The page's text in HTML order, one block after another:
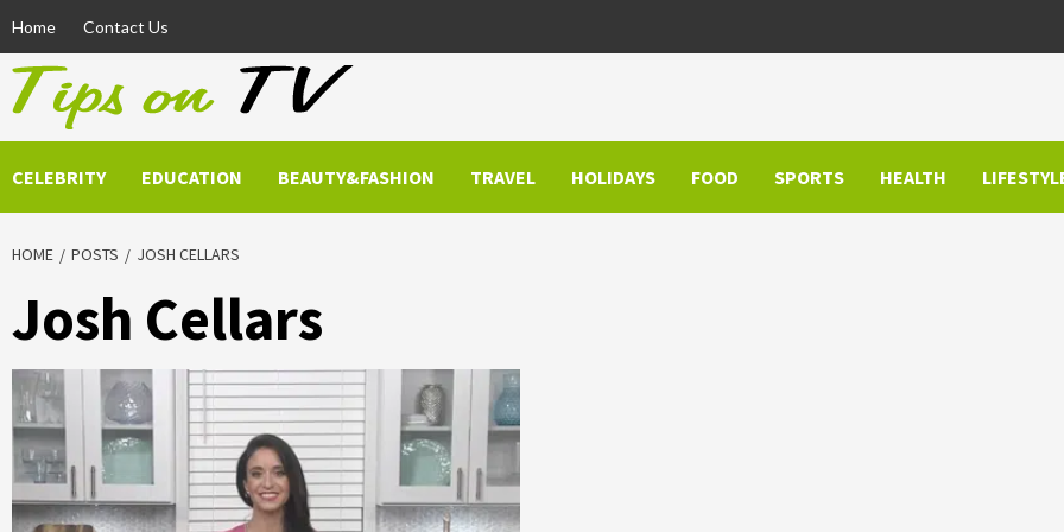
content
Home Contact Us
CELEBRITY EDUCATION BEAUTY&FASHION TRAVEL HOLIDAYS FOOD SPORTS HEALTH
HOME POSTS JOSH CELLARS
Josh Cellars